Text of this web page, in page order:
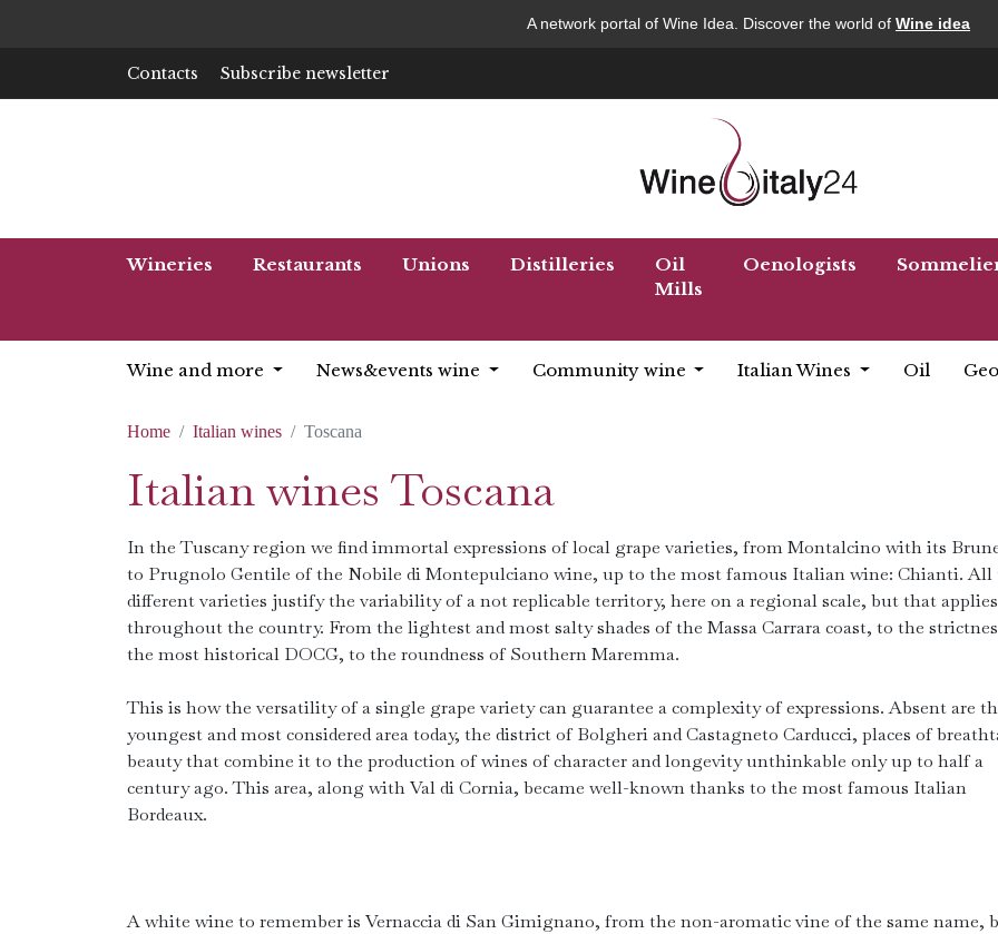
A network portal of Wine Idea. Discover the world of Wine idea
Contacts Subscribe newsletter
Wineries Restaurants Unions Distilleries
Oil
Mills
Oenologists
Wine and more News&events wine Community wine Italian Wines Oil
Home Italian wines Toscana
Italian wines Toscana
In the Tuscany region we find immortal expressions of local grape varieties, from Montalcino with its
to Prugnolo Gentile of the Nobile di Montepulciano wine, up to the most famous Italian wine: Chianti. All
different varieties justify the variability of a not replicable territory, here on a regional scale, but that applies
throughout the country. From the lightest and most salty shades of the Massa Carrara coast, to the
the most historical DOCG, to the roundness of Southern Maremma.
This is how the versatility of a single grape variety can guarantee a complexity of expressions. Absent are
youngest and most considered area today, the district of Bolgheri and Castagneto Carducci, places of
beauty that combine it to the production of wines of character and longevity unthinkable only up to half a
century ago. This area, along with Val di Cornia, became well-known thanks to the most famous Italian
Bordeaux.
A white wine to remember is Vernaccia di San Gimignano, from the non-aromatic vine of the same name,